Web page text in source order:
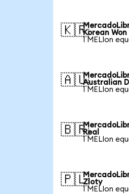
🇰🇷Korean Won
1 MELIon
🇦🇺Australian
1 MELIon
🇧🇷Real
1 MELIon
🇵🇱Zloty
1 MELIon